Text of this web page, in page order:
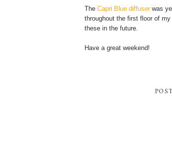
The Capri Blue diffuserwas
throughout the first floor of
these in the future.
Have a great weekend!